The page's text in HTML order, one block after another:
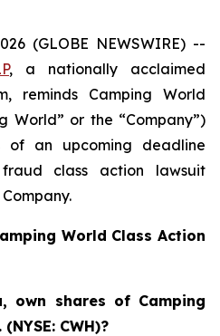
(GLOBE NEWSWIRE) --
, a nationally acclaimed
reminds Camping World
World” or the “Company”)
of an upcoming deadline
class action lawsuit
World Class Action
own shares of Camping
CWH)?